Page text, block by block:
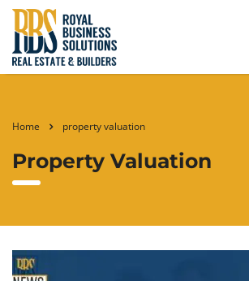
Home property valuation
Property Valuation